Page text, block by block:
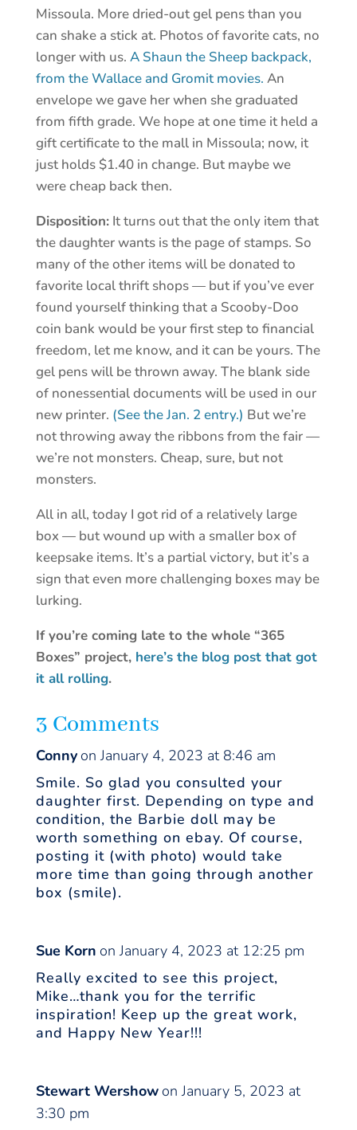
Missoula. More dried-out gel pens than you
can shake a stick at. Photos of favorite cats, no
longer with us. A Shaun the Sheep backpack,
from the Wallace and Gromit movies. An
envelope we gave her when she graduated
from fifth grade. We hope at one time it held a
gift certificate to the mall in Missoula; now, it
just holds $1.40 in change. But maybe we
were cheap back then.
Disposition:It turns out that the only item that
the daughter wants is the page of stamps. So
many of the other items will be donated to
favorite local thrift shops — but if you’ve ever
found yourself thinking that a Scooby-Doo
coin bank would be your first step to financial
freedom, let me know, and it can be yours. The
gel pens will be thrown away. The blank side
of nonessential documents will be used in our
new printer. (See the Jan. 2 entry.) But we’re
not throwing away the ribbons from the fair —
we’re not monsters. Cheap, sure, but not
monsters.
All in all, today I got rid of a relatively large
box — but wound up with a smaller box of
keepsake items. It’s a partial victory, but it’s a
sign that even more challenging boxes may be
lurking.
If you’re coming late to the whole “365
Boxes” project, here’s the blog post that got
it all rolling.
3 Comments
Conny on January 4, 2023 at 8:46 am
Smile. So glad you consulted your
daughter first. Depending on type and
condition, the Barbie doll may be
worth something on ebay. Of course,
posting it (with photo) would take
more time than going through another
box (smile).
Sue Korn on January 4, 2023 at 12:25 pm
Really excited to see this project,
Mike…thank you for the terrific
inspiration! Keep up the great work,
and Happy New Year!!!
Stewart Wershow on January 5, 2023 at
3:30 pm